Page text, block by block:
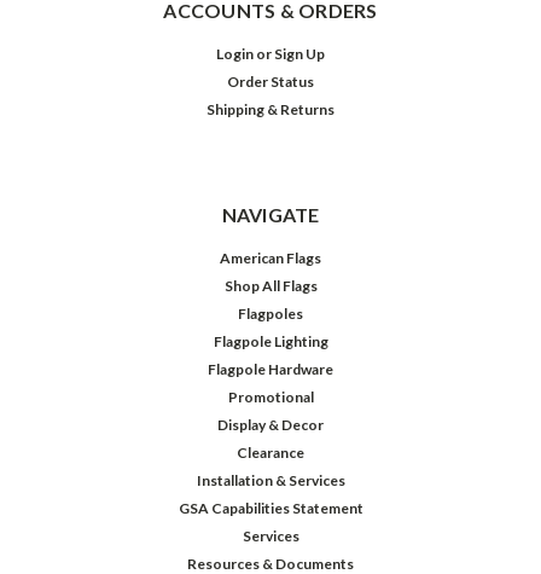
ACCOUNTS & ORDERS
Login or Sign Up
Order Status
Shipping & Returns
NAVIGATE
American Flags
Shop All Flags
Flagpoles
Flagpole Lighting
Flagpole Hardware
Promotional
Display & Decor
Clearance
Installation & Services
GSA Capabilities Statement
Services
Resources & Documents